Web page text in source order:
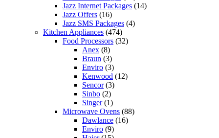
Jazz Internet Packages (14)
Jazz Offers (16)
Jazz SMS Packages (4)
Kitchen Appliances (474)
Food Processors (32)
Anex (8)
Braun (3)
Enviro (3)
Kenwood (12)
Sencor(3)
Sinbo (2)
Singer(1)
Microwave Ovens (88)
Dawlance (16)
Enviro (9)